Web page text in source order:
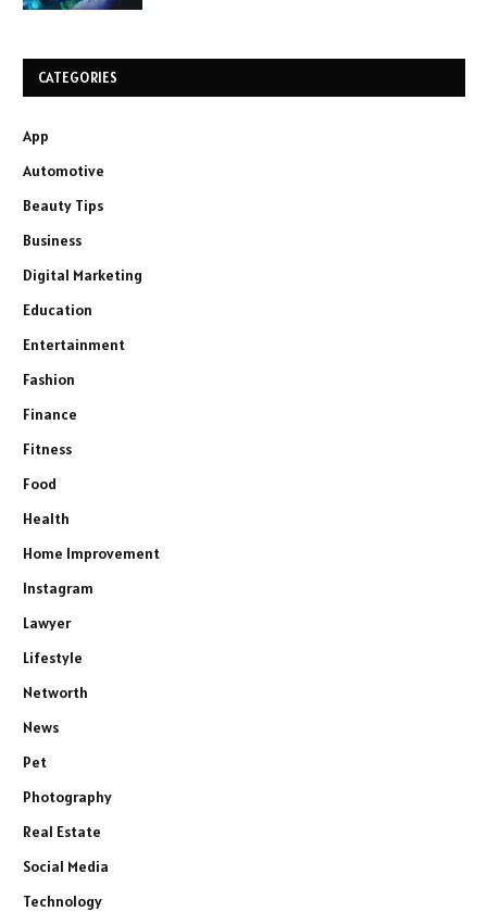
CATEGORIES
App
Automotive
Beauty Tips
Business
Digital Marketing
Education
Entertainment
Fashion
Finance
Fitness
Food
Health
Home Improvement
Instagram
Lawyer
Lifestyle
Networth
News
Pet
Photography
Real Estate
Social Media
Technology